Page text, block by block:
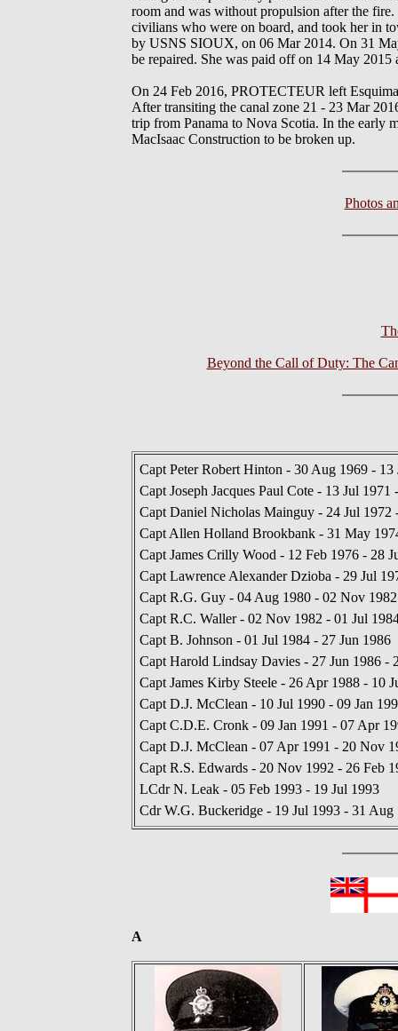
room and was without propulsion after the
civilians who were on board, and took her in
by USNS SIOUX, on 06 Mar 2014. On 31
be repaired. She was paid off on 14 May 2015
On 24 Feb 2016, PROTECTEUR left
After transiting the canal zone 21 - 23 Mar
trip from Panama to Nova Scotia. In the early
MacIsaac Construction to be broken up.
Photos
Beyond the Call of Duty: The
Capt Peter Robert Hinton - 30 Aug 1969 - 13
Capt Joseph Jacques Paul Cote - 13 Jul 1971
Capt Daniel Nicholas Mainguy - 24 Jul 1972
Capt Allen Holland Brookbank - 31 May
Capt James Crilly Wood - 12 Feb 1976 - 28
Capt Lawrence Alexander Dzioba - 29 Jul
Capt R.G. Guy - 04 Aug 1980 - 02 Nov 1982
Capt R.C. Waller - 02 Nov 1982 - 01 Jul
Capt B. Johnson - 01 Jul 1984 - 27 Jun 1986
Capt Harold Lindsay Davies - 27 Jun 1986 -
Capt James Kirby Steele - 26 Apr 1988 - 10
Capt D.J. McClean - 10 Jul 1990 - 09 Jan
Capt C.D.E. Cronk - 09 Jan 1991 - 07 Apr
Capt D.J. McClean - 07 Apr 1991 - 20 Nov
Capt R.S. Edwards - 20 Nov 1992 - 26 Feb
LCdr N. Leak - 05 Feb 1993 - 19 Jul 1993
Cdr W.G. Buckeridge - 19 Jul 1993 - 31 Aug
A